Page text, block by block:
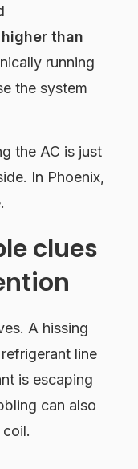
than
running
the system
the AC is just
In Phoenix,
clues
A hissing
line
is escaping
can also